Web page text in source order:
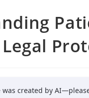
was created by